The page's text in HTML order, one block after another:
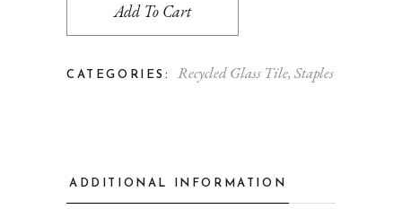
Add To Cart
CATEGORIES: Recycled Glass Tile, Staples
ADDITIONAL INFORMATION